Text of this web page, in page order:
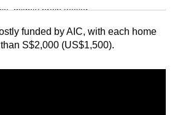
mighty brain teaser
funded by AIC, with each home
S$2,000 (US$1,500).